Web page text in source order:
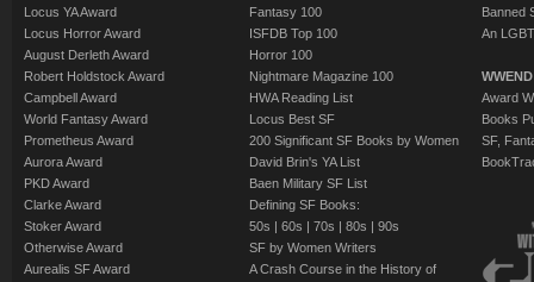
Locus YA Award
Locus Horror Award
August Derleth Award
Robert Holdstock Award
Campbell Award
World Fantasy Award
Prometheus Award
Aurora Award
PKD Award
Clarke Award
Stoker Award
Otherwise Award
Aurealis SF Award
Fantasy 100
ISFDB Top 100
Horror 100
Nightmare Magazine 100
HWA Reading List
Locus Best SF
200 Significant SF Books by Women
David Brin's YA List
Baen Military SF List
Defining SF Books:
50s | 60s | 70s | 80s | 90s
SF by Women Writers
A Crash Course in the History of
Banned
An
Award
Books
SF,